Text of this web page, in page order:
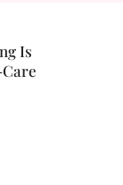
Is